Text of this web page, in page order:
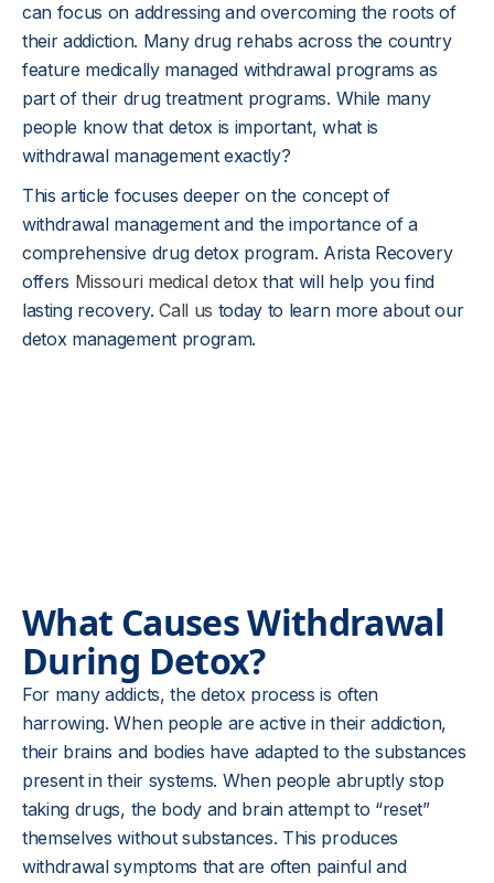
can focus on addressing and overcoming the roots of
their addiction. Many drug rehabs across the country
feature medically managed withdrawal programs as
part of their drug treatment programs. While many
people know that detox is important, what is
withdrawal management exactly?
This article focuses deeper on the concept of
withdrawal management and the importance of a
comprehensive drug detox program. Arista Recovery
offers Missouri medical detoxthat will help you find
lasting recovery.Call us today to learn more about our
detox management program.
What Causes Withdrawal
During Detox?
For many addicts, the detox process is often
harrowing. When people are active in their addiction,
their brains and bodies have adapted to the substances
present in their systems. When people abruptly stop
taking drugs, the body and brain attempt to “reset”
themselves without substances. This produces
withdrawal symptoms that are often painful and